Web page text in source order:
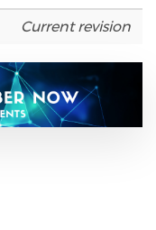
Current revision